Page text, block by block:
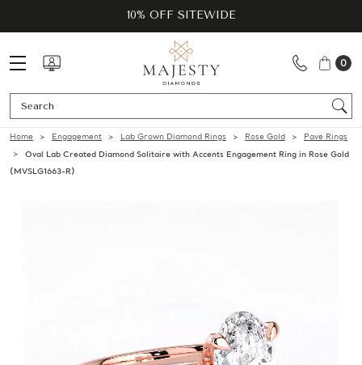
10% OFF SITEWIDE
0
Home Engagement Lab Grown Diamond Rings Rose Gold
Pave Rings
Oval Lab Created Diamond Solitaire with Accents Engagement Ring in Rose Gold
(MVSLG1663-R)